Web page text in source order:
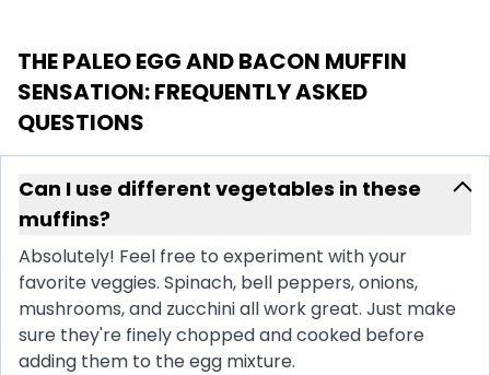
THE PALEO EGG AND BACON MUFFIN
SENSATION: FREQUENTLY ASKED
QUESTIONS
Can I use different vegetables in these
muffins?
Absolutely! Feel free to experiment with your
favorite veggies. Spinach, bell peppers, onions,
mushrooms, and zucchini all work great. Just make
sure they're finely chopped and cooked before
adding them to the egg mixture.